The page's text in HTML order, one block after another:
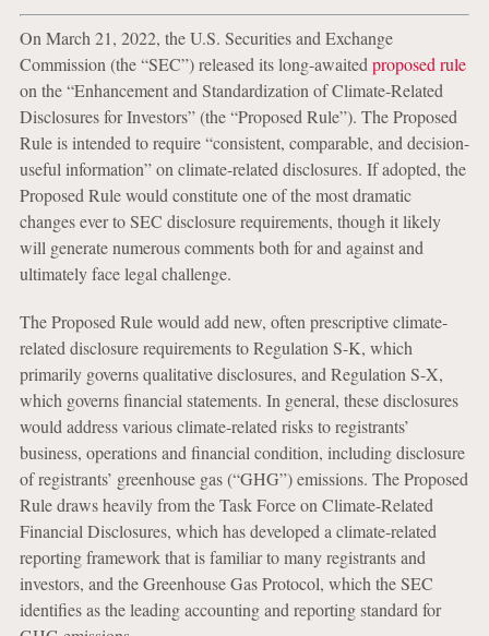
On March 21, 2022, the U.S. Securities and Exchange
Commission (the “SEC”) released its long-awaited proposed rule
on the “Enhancement and Standardization of Climate-Related
Disclosures for Investors” (the “Proposed Rule”). The Proposed
Rule is intended to require “consistent, comparable, and decision-
useful information” on climate-related disclosures. If adopted, the
Proposed Rule would constitute one of the most dramatic
changes ever to SEC disclosure requirements, though it likely
will generate numerous comments both for and against and
ultimately face legal challenge.
The Proposed Rule would add new, often prescriptive climate-
related disclosure requirements to Regulation S-K, which
primarily governs qualitative disclosures, and Regulation S-X,
which governs financial statements. In general, these disclosures
would address various climate-related risks to registrants’
business, operations and financial condition, including disclosure
of registrants’ greenhouse gas (“GHG”) emissions. The Proposed
Rule draws heavily from the Task Force on Climate-Related
Financial Disclosures, which has developed a climate-related
reporting framework that is familiar to many registrants and
investors, and the Greenhouse Gas Protocol, which the SEC
identifies as the leading accounting and reporting standard for